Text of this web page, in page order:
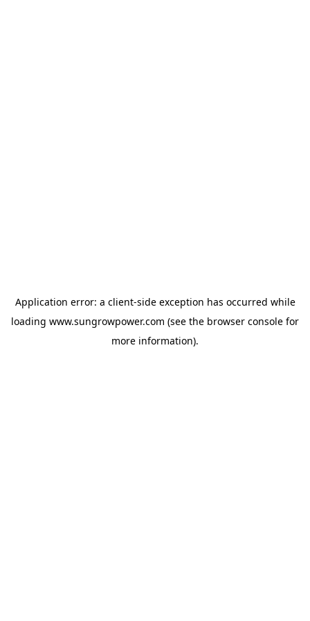
Application error: a client-side exception has occurred while
loading www.sungrowpower.com (see the browser console for
more information).